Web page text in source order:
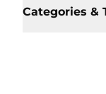
Categories &